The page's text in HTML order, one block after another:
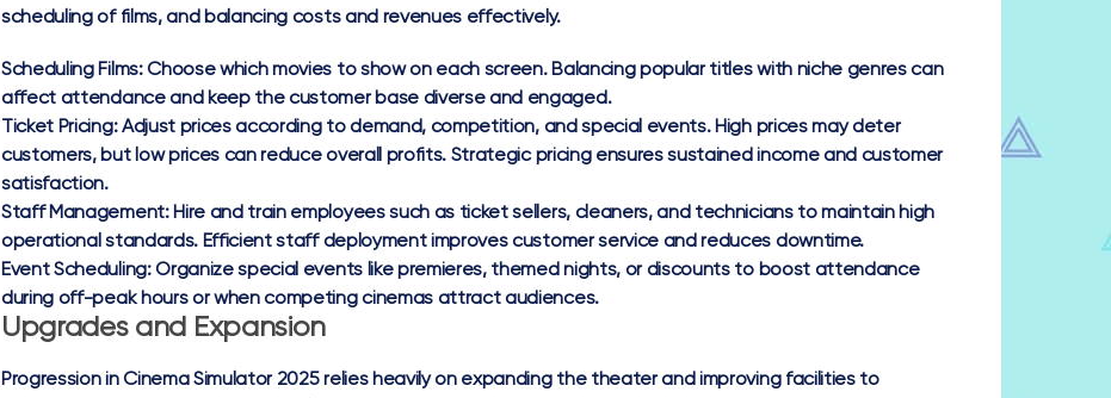
scheduling of films, and balancing costs and revenues effectively.
Scheduling Films:Choose which movies to show on each screen. Balancing popular titles with niche genres can
affect attendance and keep the customer base diverse and engaged.
Ticket Pricing:Adjust prices according to demand, competition, and special events. High prices may deter
customers, but low prices can reduce overall profits. Strategic pricing ensures sustained income and customer
satisfaction.
Staff Management:Hire and train employees such as ticket sellers, cleaners, and technicians to maintain high
operational standards. Efficient staff deployment improves customer service and reduces downtime.
Event Scheduling:Organize special events like premieres, themed nights, or discounts to boost attendance
during off-peak hours or when competing cinemas attract audiences.
Upgrades and Expansion
Progression in Cinema Simulator 2025 relies heavily on expanding the theater and improving facilities to